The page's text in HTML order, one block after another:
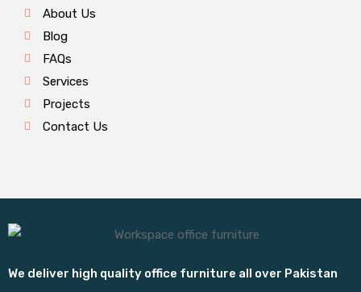
About Us
Blog
FAQs
Services
Projects
Contact Us
We deliver high quality office furniture all over Pakistan